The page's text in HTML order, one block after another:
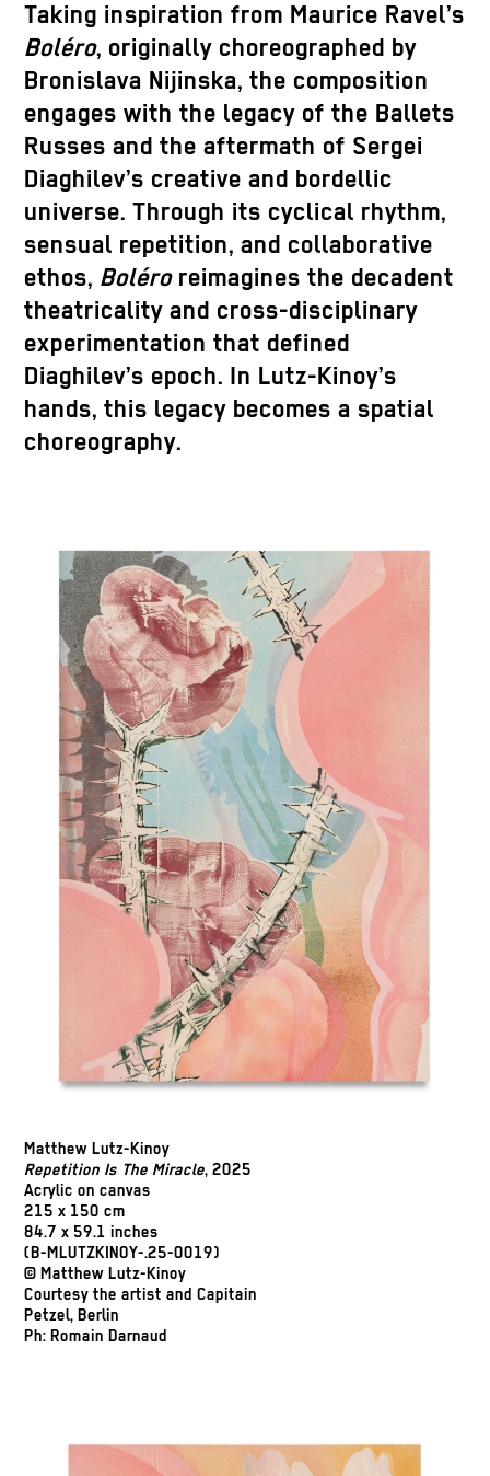
Taking inspiration from Maurice Ravel’s
Boléro, originally choreographed by
Bronislava Nijinska, the composition
engages with the legacy of the Ballets
Russes and the aftermath of Sergei
Diaghilev’s creative and bordellic
universe. Through its cyclical rhythm,
sensual repetition, and collaborative
ethos, Boléroreimagines the decadent
theatricality and cross-disciplinary
experimentation that defined
Diaghilev’s epoch. In Lutz-Kinoy’s
hands, this legacy becomes a spatial
choreography.
Matthew Lutz-Kinoy
Repetition Is The Miracle, 2025
Acrylic on canvas
215 x 150 cm
84.7 x 59.1 inches
(B-MLUTZKINOY-.25-0019)
© Matthew Lutz-Kinoy
Courtesy the artist and Capitain
Petzel, Berlin
Ph: Romain Darnaud